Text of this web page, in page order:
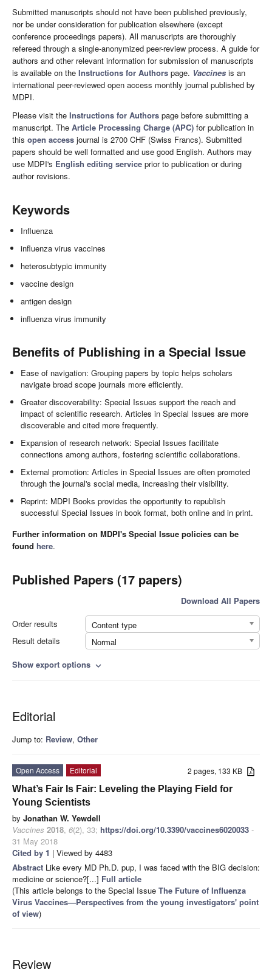
Submitted manuscripts should not have been published previously,
nor be under consideration for publication elsewhere (except
conference proceedings papers). All manuscripts are thoroughly
refereed through a single-anonymized peer-review process. A guide for
authors and other relevant information for submission of manuscripts
is available on the Instructions for Authors page. Vaccines is an
international peer-reviewed open access monthly journal published by
MDPI.
Please visit the Instructions for Authors page before submitting a
manuscript. The Article Processing Charge (APC) for publication in
this open access journal is 2700 CHF (Swiss Francs). Submitted
papers should be well formatted and use good English. Authors may
use MDPI's English editing service prior to publication or during
author revisions.
Keywords
Influenza
influenza virus vaccines
heterosubtypic immunity
vaccine design
antigen design
influenza virus immunity
Benefits of Publishing in a Special Issue
Ease of navigation: Grouping papers by topic helps scholars
navigate broad scope journals more efficiently.
Greater discoverability: Special Issues support the reach and
impact of scientific research. Articles in Special Issues are more
discoverable and cited more frequently.
Expansion of research network: Special Issues facilitate
connections among authors, fostering scientific collaborations.
External promotion: Articles in Special Issues are often promoted
through the journal's social media, increasing their visibility.
Reprint: MDPI Books provides the opportunity to republish
successful Special Issues in book format, both online and in print.
Further information on MDPI's Special Issue policies can be
found here.
Published Papers (17 papers)
Download All Papers
Order results
Content type
Result details
Normal
Show export options expand_more
Editorial
Jump to: Review, Other
2 pages, 133 KB
Open Access
Editorial
What’s Fair Is Fair: Leveling the Playing Field for
Young Scientists
by Jonathan W. Yewdell
Vaccines 2018, 6(2), 33; https://doi.org/10.3390/vaccines6020033 -
31 May 2018
Cited by 1 | Viewed by 4483
Abstract Like every MD Ph.D. pup, I was faced with the BIG decision:
medicine or science?[...] Full article
(This article belongs to the Special Issue The Future of Influenza
Virus Vaccines—Perspectives from the young investigators' point
of view)
Review